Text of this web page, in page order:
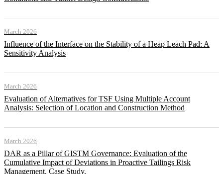
March 2026
Influence of the Interface on the Stability of a Heap Leach Pad: A
Sensitivity Analysis
March 2026
Evaluation of Alternatives for TSF Using Multiple Account
Analysis: Selection of Location and Construction Method
March 2026
DAR as a Pillar of GISTM Governance: Evaluation of the
Cumulative Impact of Deviations in Proactive Tailings Risk
Management. Case Study.